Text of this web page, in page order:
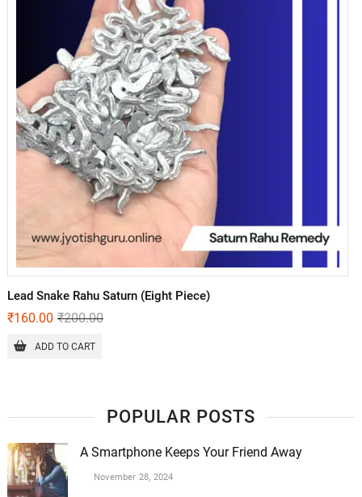
Lead Snake Rahu Saturn (Eight Piece)
₹200.00
₹160.00
ADD TO CART
POPULAR POSTS
A Smartphone Keeps Your Friend Away
November 28, 2024